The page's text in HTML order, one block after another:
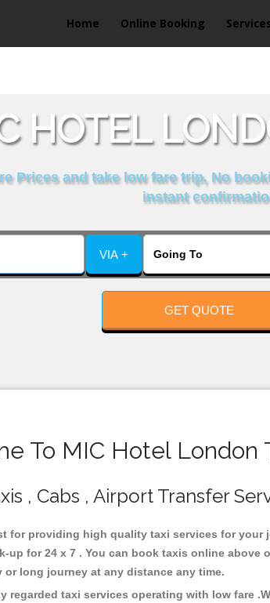
Home Online Booking Services
HOTEL
Prices and take low fare trip, No
instant
VIA +
GET QUOTE
To MIC Hotel London
, Cabs , Airport Transfer
for providing high quality taxi services for
up for 24 x 7 . You can book taxis online
long journey at any distance any time.
regarded taxi services operating with low fare